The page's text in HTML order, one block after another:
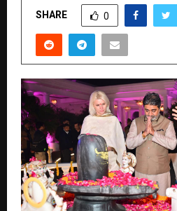
SHARE 0